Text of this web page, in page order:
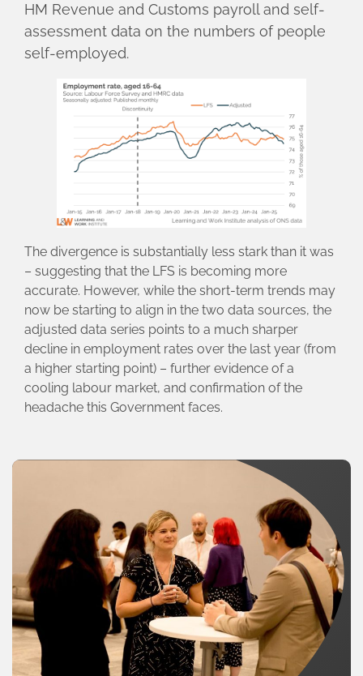
HM Revenue and Customs payroll and self-
assessment data on the numbers of people
self-employed.
The divergence is substantially less stark than it was
– suggesting that the LFS is becoming more
accurate. However, while the short-term trends may
now be starting to align in the two data sources, the
adjusted data series points to a much sharper
decline in employment rates over the last year (from
a higher starting point) – further evidence of a
cooling labour market, and confirmation of the
headache this Government faces.